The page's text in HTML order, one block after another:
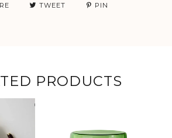
TWEET PIN
PRODUCTS